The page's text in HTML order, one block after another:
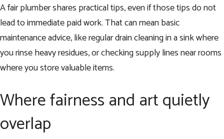
A fair plumber shares practical tips, even if those tips do not
lead to immediate paid work. That can mean basic
maintenance advice, like regular drain cleaning in a sink where
you rinse heavy residues, or checking supply lines near rooms
where you store valuable items.
Where fairness and art quietly
overlap